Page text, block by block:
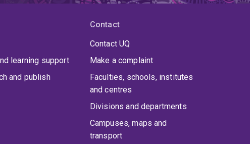
learning support
and publish
Contact
Contact UQ
Make a complaint
Faculties, schools, institutes
and centres
Divisions and departments
Campuses, maps and
transport